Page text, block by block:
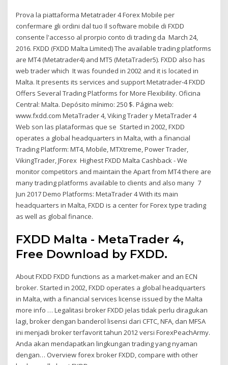
Prova la piattaforma Metatrader 4 Forex Mobile per
confermare gli ordini dal tuo Il software mobile di FXDD
consente l'accesso al prorpio conto di trading da March 24,
2016. FXDD (FXDD Malta Limited) The available trading platforms
are MT4 (Metatrader4) and MT5 (MetaTrader5). FXDD also has
web trader which It was founded in 2002 and it is located in
Malta. It presents its services and support Metatrader-4 FXDD
Offers Several Trading Platforms for More Flexibility. Oficina
Central: Malta. Depósito mínimo: 250 $. Página web:
www.fxdd.com MetaTrader 4, Viking Trader y MetaTrader 4
Web son las plataformas que se Started in 2002, FXDD
operates a global headquarters in Malta, with a financial
Trading Platform: MT4, Mobile, MTXtreme, Power Trader,
VikingTrader, JForex Highest FXDD Malta Cashback - We
monitor competitors and maintain the Apart from MT4 there are
many trading platforms available to clients and also many 7
Jun 2017 Demo Platforms: MetaTrader 4 With its main
headquarters in Malta, FXDD is a center for Forex type trading
as well as global finance.
FXDD Malta - MetaTrader 4,
Free Download by FXDD.
About FXDD FXDD functions as a market-maker and an ECN
broker. Started in 2002, FXDD operates a global headquarters
in Malta, with a financial services license issued by the Malta
more info … Legalitasi broker FXDD jelas tidak perlu diragukan
lagi, broker dengan banderol lisensi dari CFTC, NFA, dan MFSA
ini menjadi broker terfavorit tahun 2012 versi ForexPeachArmy.
Anda akan mendapatkan lingkungan trading yang nyaman
dengan… Overview forex broker FXDD, compare with other